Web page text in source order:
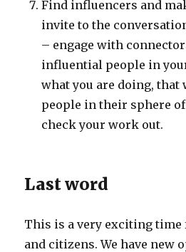
Find influencers and
invite to the
– engage with
influential people in
what you are doing, that
people in their sphere
check your work out.
Last word
This is a very exciting
and citizens. We have new